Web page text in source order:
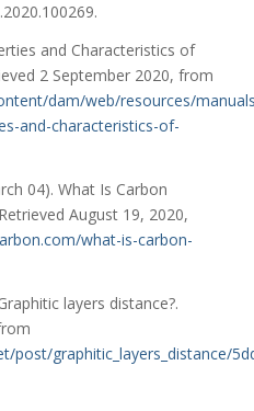
and Characteristics of
2 September 2020, from
dam/web/resources/
and-characteristics-of-
04). What Is Carbon
August 19, 2020,
what-is-carbon-
layers distance?.
post/graphitic_layers_distance/